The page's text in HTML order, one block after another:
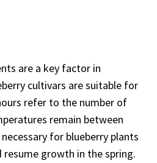
are a key factor in
cultivars are suitable for
refer to the number of
remain between
necessary for blueberry plants
growth in the spring.